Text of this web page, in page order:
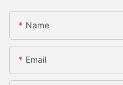
Name
Email